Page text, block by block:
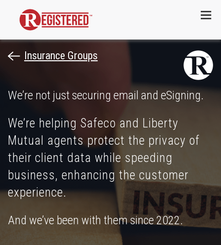
Menu
Insurance Groups
We’re not just securing email and eSigning.
We’re helping Safeco and Liberty
Mutual agents protect the privacy of
their client data while speeding
business, enhancing the customer
experience.
And we’ve been with them since 2022.